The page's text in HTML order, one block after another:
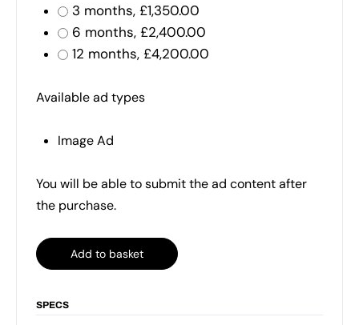
3 months, £1,350.00
6 months, £2,400.00
12 months, £4,200.00
Available ad types
Image Ad
You will be able to submit the ad content after
the purchase.
Add to basket
SPECS